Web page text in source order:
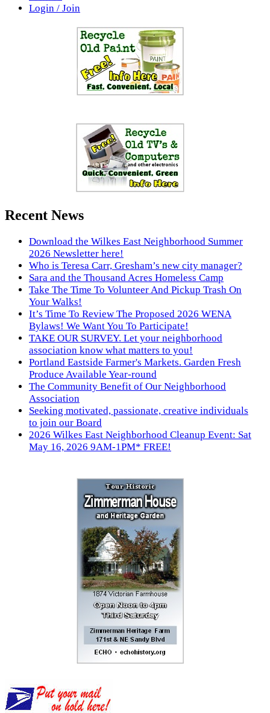
Login / Join
Recent News
Download the Wilkes East Neighborhood Summer
2026 Newsletter here!
Who is Teresa Carr, Gresham’s new city manager?
Sara and the Thousand Acres Homeless Camp
Take The Time To Volunteer And Pickup Trash On
Your Walks!
It’s Time To Review The Proposed 2026 WENA
Bylaws! We Want You To Participate!
TAKE OUR SURVEY. Let your neighborhood
association know what matters to you!
Portland Eastside Farmer's Markets. Garden Fresh
Produce Available Year-round
The Community Benefit of Our Neighborhood
Association
Seeking motivated, passionate, creative individuals
to join our Board
2026 Wilkes East Neighborhood Cleanup Event: Sat
May 16, 2026 9AM-1PM* FREE!